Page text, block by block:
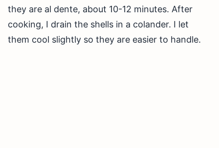
they are al dente, about 10-12 minutes. After
cooking, I drain the shells in a colander. I let
them cool slightly so they are easier to handle.